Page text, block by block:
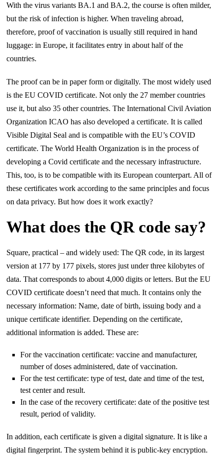
With the virus variants BA.1 and BA.2, the course is often milder,
but the risk of infection is higher. When traveling abroad,
therefore, proof of vaccination is usually still required in hand
luggage: in Europe, it facilitates entry in about half of the
countries.
The proof can be in paper form or digitally. The most widely used
is the EU COVID certificate. Not only the 27 member countries
use it, but also 35 other countries. The International Civil Aviation
Organization ICAO has also developed a certificate. It is called
Visible Digital Seal and is compatible with the EU’s COVID
certificate. The World Health Organization is in the process of
developing a Covid certificate and the necessary infrastructure.
This, too, is to be compatible with its European counterpart. All of
these certificates work according to the same principles and focus
on data privacy. But how does it work exactly?
What does the QR code say?
Square, practical – and widely used: The QR code, in its largest
version at 177 by 177 pixels, stores just under three kilobytes of
data. That corresponds to about 4,000 digits or letters. But the EU
COVID certificate doesn’t need that much. It contains only the
necessary information: Name, date of birth, issuing body and a
unique certificate identifier. Depending on the certificate,
additional information is added. These are:
For the vaccination certificate: vaccine and manufacturer,
number of doses administered, date of vaccination.
For the test certificate: type of test, date and time of the test,
test center and result.
In the case of the recovery certificate: date of the positive test
result, period of validity.
In addition, each certificate is given a digital signature. It is like a
digital fingerprint. The system behind it is public-key encryption.